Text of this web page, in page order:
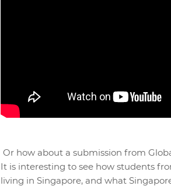
Or how about a submission from
It is interesting to see how students
living in Singapore, and what